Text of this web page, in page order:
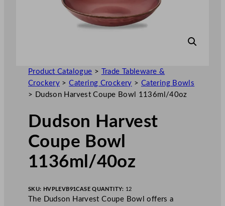
Product Catalogue >
Trade Tableware &
Crockery >Catering Crockery > Catering Bowls
>
Dudson Harvest Coupe Bowl 1136ml/40oz
Dudson Harvest
Coupe Bowl
1136ml/40oz
SKU: HVPLEVB91CASE QUANTITY: 12
The Dudson Harvest Coupe Bowl offers a